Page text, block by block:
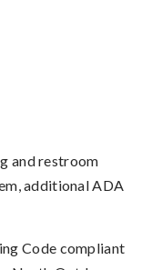
and restroom
additional ADA
Code compliant